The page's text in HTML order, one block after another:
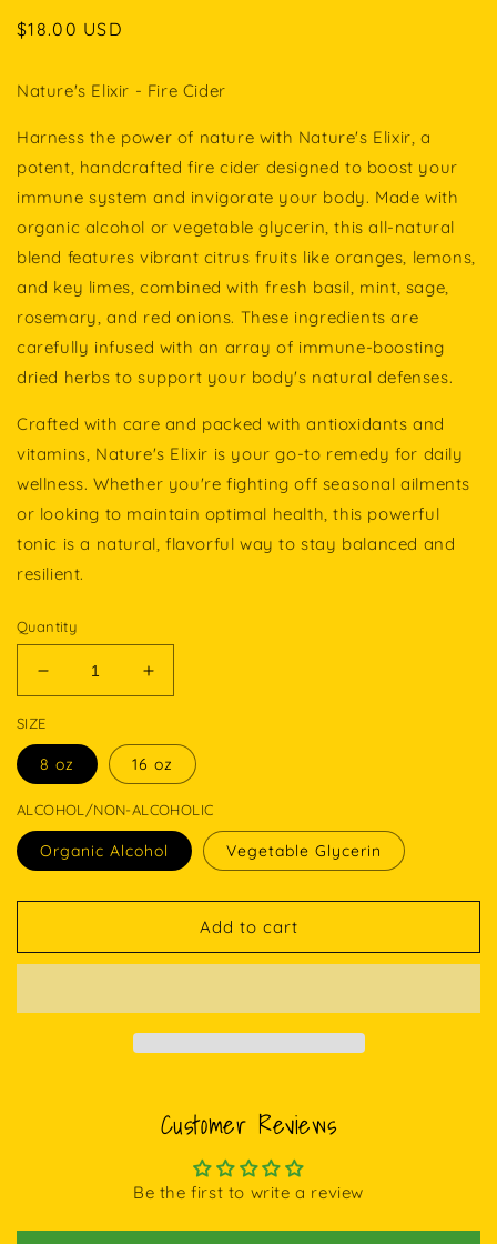
Regular
$18.00 USD
Nature's Elixir - Fire Cider
Harness the power of nature with Nature's Elixir, a
potent, handcrafted fire cider designed to boost your
immune system and invigorate your body. Made with
organic alcohol or vegetable glycerin, this all-natural
blend features vibrant citrus fruits like oranges, lemons,
and key limes, combined with fresh basil, mint, sage,
rosemary, and red onions. These ingredients are
carefully infused with an array of immune-boosting
dried herbs to support your body's natural defenses.
Crafted with care and packed with antioxidants and
vitamins, Nature's Elixir is your go-to remedy for daily
wellness. Whether you're fighting off seasonal ailments
or looking to maintain optimal health, this powerful
tonic is a natural, flavorful way to stay balanced and
resilient.
Quantity
Decrease
quantity
for
NATURE’S
ELIXIR
Increase
quantity
NATURE’S
ELIXIR
SIZE
8 oz 16 oz
ALCOHOL/NON-ALCOHOLIC
Organic Alcohol Vegetable Glycerin
Add to cart
Customer Reviews
Be the first to write a review